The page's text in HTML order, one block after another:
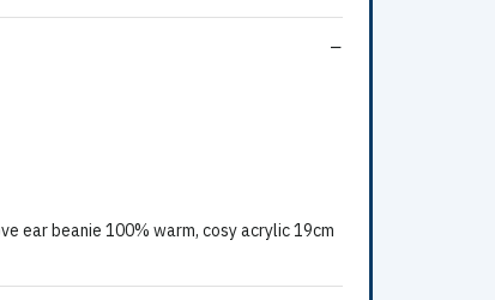
ear beanie 100% warm, cosy acrylic 19cm